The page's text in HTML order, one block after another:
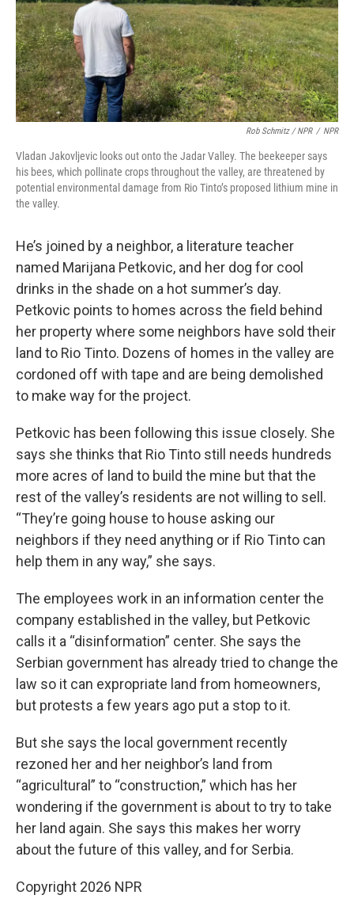
Rob Schmitz / NPR / NPR
Vladan Jakovljevic looks out onto the Jadar Valley. The beekeeper says
his bees, which pollinate crops throughout the valley, are threatened by
potential environmental damage from Rio Tinto’s proposed lithium mine in
the valley.
He’s joined by a neighbor, a literature teacher
named Marijana Petkovic, and her dog for cool
drinks in the shade on a hot summer’s day.
Petkovic points to homes across the field behind
her property where some neighbors have sold their
land to Rio Tinto. Dozens of homes in the valley are
cordoned off with tape and are being demolished
to make way for the project.
Petkovic has been following this issue closely. She
says she thinks that Rio Tinto still needs hundreds
more acres of land to build the mine but that the
rest of the valley’s residents are not willing to sell.
“They’re going house to house asking our
neighbors if they need anything or if Rio Tinto can
help them in any way,” she says.
The employees work in an information center the
company established in the valley, but Petkovic
calls it a “disinformation” center. She says the
Serbian government has already tried to change the
law so it can expropriate land from homeowners,
but protests a few years ago put a stop to it.
But she says the local government recently
rezoned her and her neighbor’s land from
“agricultural” to “construction,” which has her
wondering if the government is about to try to take
her land again. She says this makes her worry
about the future of this valley, and for Serbia.
Copyright 2026 NPR